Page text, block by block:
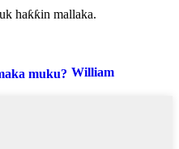
haƙƙin mallaka.
William